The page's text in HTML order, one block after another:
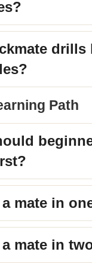
drills
Path
mate in
mate in